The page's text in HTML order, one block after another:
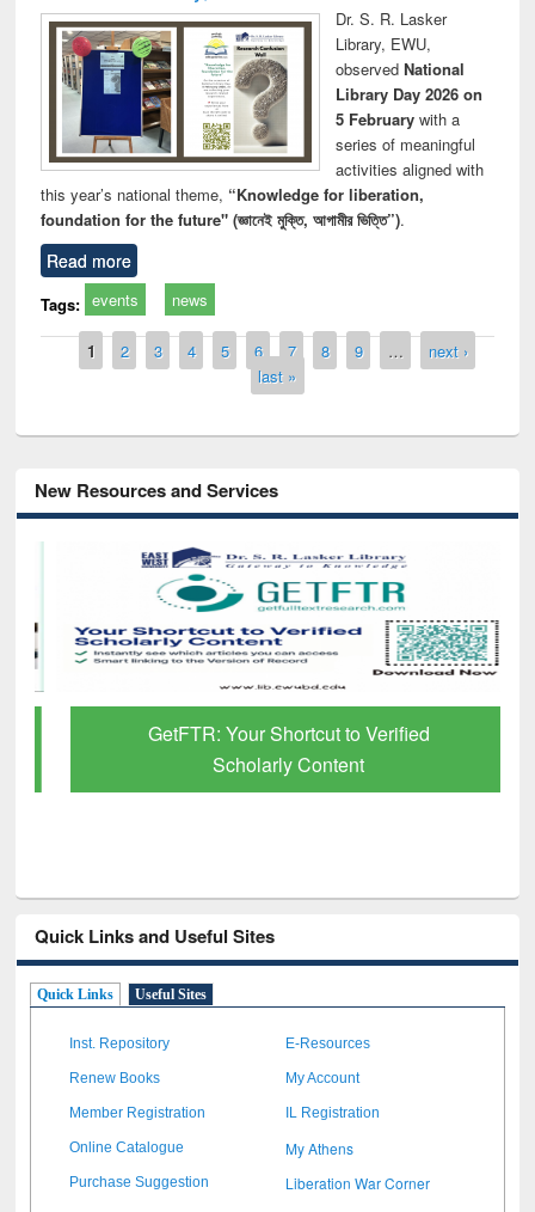
Dr. S. R. Lasker
Library, EWU,
observed National
Library Day 2026 on
5 Februarywith a
series of meaningful
activities aligned with
this year’s national theme, “Knowledge for liberation,
foundation for the future" (জ্ঞানেই মুক্তি, আগামীর ভিত্তি”).
Read more
Tags: events news
Pages
1 2 3 4 5 6 7 8 9 …
next ›
last »
New Resources and Services
GetFTR: Your Shortcut to Verified
Scholarly Content
Quick Links and Useful Sites
Quick Links Useful Sites
Inst. Repository E-Resources
Renew Books My Account
Member Registration IL Registration
Online Catalogue My Athens
Purchase Suggestion Liberation War Corner